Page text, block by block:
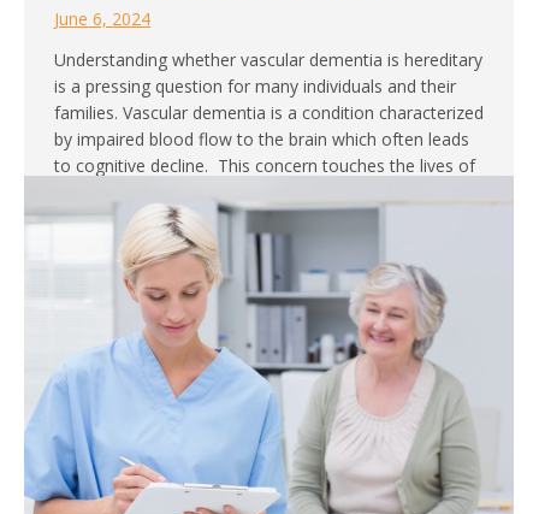
June 6, 2024
Understanding whether vascular dementia is hereditary
is a pressing question for many individuals and their
families. Vascular dementia is a condition characterized
by impaired blood flow to the brain which often leads
to cognitive decline. This concern touches the lives of
ones. If you or…